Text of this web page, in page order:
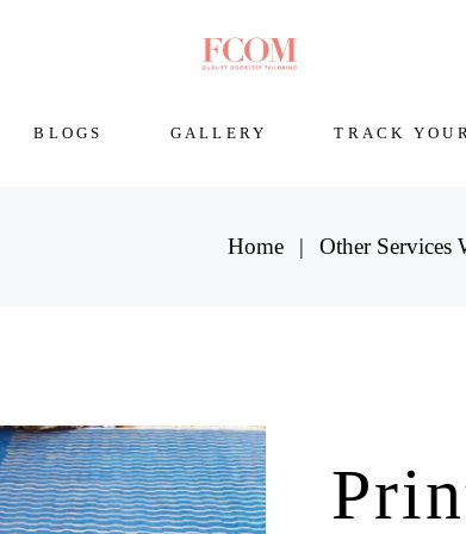
BLOGS GALLERY TRACK
Home Other Services